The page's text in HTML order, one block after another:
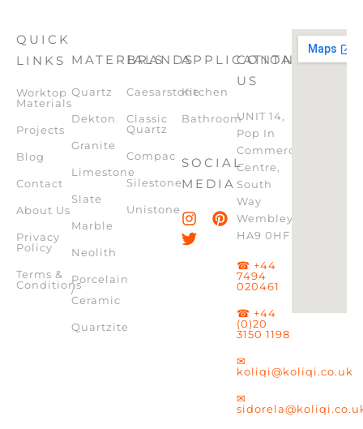
QUICK
LINKS
Worktop
Materials
Projects
Blog
Contact
About Us
Privacy
Policy
Terms &
Conditions
MATERIALS
Quartz
Dekton
Granite
Limestone
Slate
Marble
Neolith
Porcelain
/
Ceramic
Quartzite
BRANDS
Caesarstone
Classic
Quartz
Compac
Silestone
Unistone
APPLICATION
Kitchen
Bathroom
SOCIAL
MEDIA
CONTACT
US
UNIT 14,
Pop In
Commercial
Centre,
South
Way
Wembley,
HA9 0HF
☎ +44
7494
020461
☎ +44
(0)20
3150 1198
✉
koliqi@koliqi.co.uk
✉